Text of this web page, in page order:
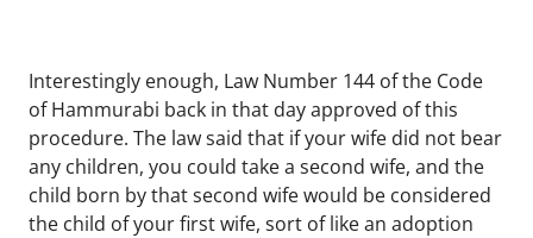
Interestingly enough, Law Number 144 of the Code
of Hammurabi back in that day approved of this
procedure. The law said that if your wife did not bear
any children, you could take a second wife, and the
child born by that second wife would be considered
the child of your first wife, sort of like an adoption